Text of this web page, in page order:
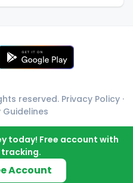
reserved. Privacy Policy ·
today! Free account with
Account